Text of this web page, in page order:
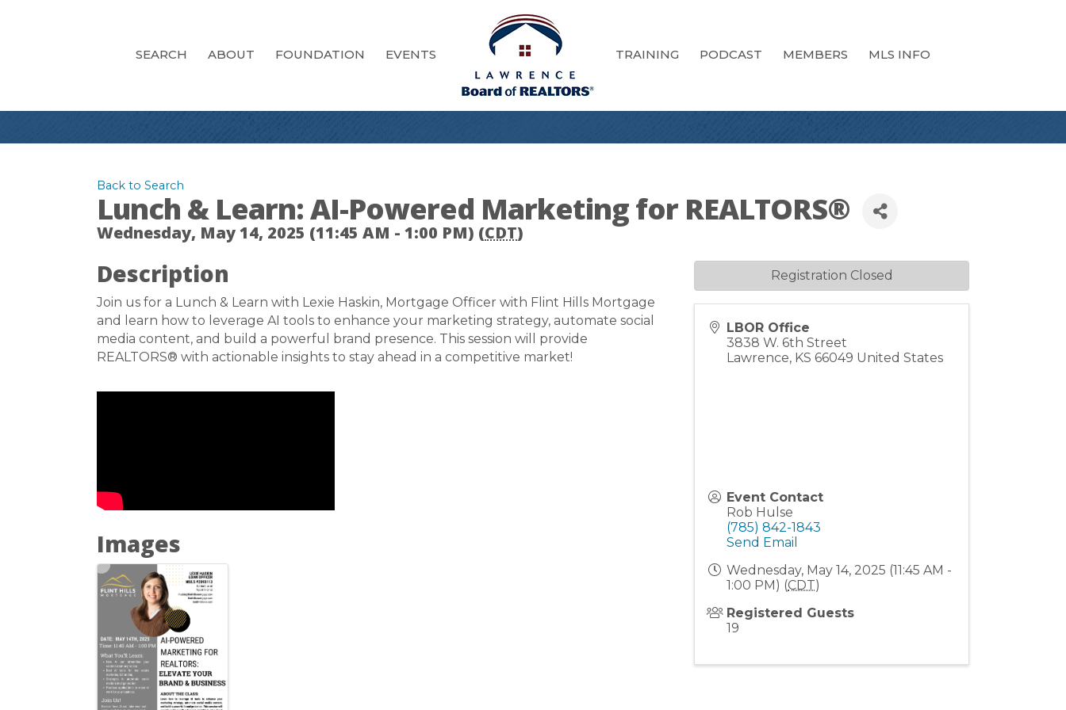
SEARCH ABOUT FOUNDATION EVENTS TRAINING PODCAST MEMBERS MLS INFO
Back to Search
Lunch & Learn: AI-Powered Marketing for REALTORS®
Wednesday, May 14, 2025 (11:45 AM - 1:00 PM) (CDT)
Description
Join us for a Lunch & Learn with Lexie Haskin, Mortgage Officer with Flint Hills Mortgage
and learn how to leverage AI tools to enhance your marketing strategy, automate social
media content, and build a powerful brand presence. This session will provide
REALTORS® with actionable insights to stay ahead in a competitive market!
Images
LBOR Office
3838 W. 6th Street
Lawrence, KS 66049 United States
Event Contact
Rob Hulse
(785) 842-1843
Send Email
Wednesday, May 14, 2025 (11:45 AM -
1:00 PM) (CDT)
Registered Guests
19
Registration Closed